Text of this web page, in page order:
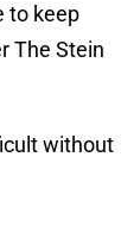
to keep
The Stein
without